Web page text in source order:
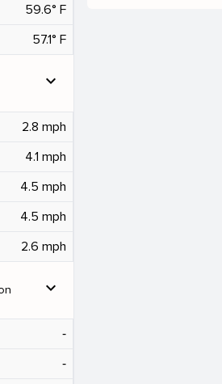
59.6° F
57.1° F
expand_more
2.8 mph
4.1 mph
4.5 mph
4.5 mph
2.6 mph
expand_more
‐
‐